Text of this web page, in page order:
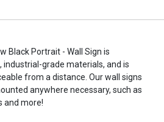
Black Portrait - Wall Sign is
grade materials, and is
from a distance. Our wall signs
anywhere necessary, such as
and more!